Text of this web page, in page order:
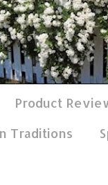
Product
Traditions